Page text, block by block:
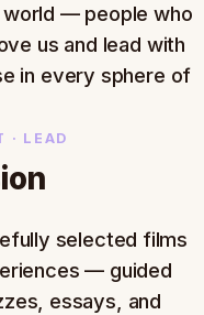
— people who
us and lead with
in every sphere of
· LEAD
selected films
— guided
essays, and